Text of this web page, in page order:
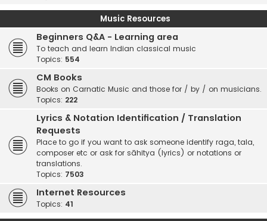
Music Resources
Beginners Q&A - Learning area
To teach and learn Indian classical music
Topics: 554
CM Books
Books on Carnatic Music and those for / by / on musicians.
Topics: 222
Lyrics & Notation Identification / Translation
Requests
Place to go if you want to ask someone identify raga, tala,
composer etc or ask for sāhitya (lyrics) or notations or
translations.
Topics: 7503
Internet Resources
Topics: 41